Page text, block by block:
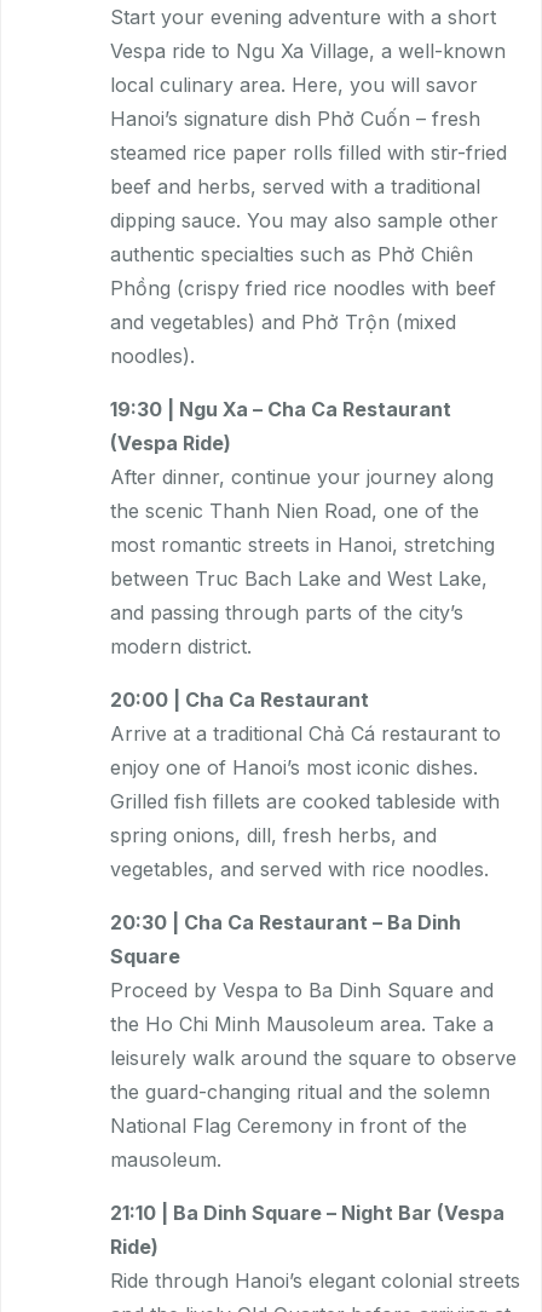
Start your evening adventure with a short
Vespa ride to Ngu Xa Village, a well-known
local culinary area. Here, you will savor
Hanoi’s signature dish Phở Cuốn – fresh
steamed rice paper rolls filled with stir-fried
beef and herbs, served with a traditional
dipping sauce. You may also sample other
authentic specialties such as Phở Chiên
Phồng (crispy fried rice noodles with beef
and vegetables) and Phở Trộn (mixed
noodles).
19:30 | Ngu Xa – Cha Ca Restaurant
(Vespa Ride)
After dinner, continue your journey along
the scenic Thanh Nien Road, one of the
most romantic streets in Hanoi, stretching
between Truc Bach Lake and West Lake,
and passing through parts of the city’s
modern district.
20:00 | Cha Ca Restaurant
Arrive at a traditional Chả Cá restaurant to
enjoy one of Hanoi’s most iconic dishes.
Grilled fish fillets are cooked tableside with
spring onions, dill, fresh herbs, and
vegetables, and served with rice noodles.
20:30 | Cha Ca Restaurant – Ba Dinh
Square
Proceed by Vespa to Ba Dinh Square and
the Ho Chi Minh Mausoleum area. Take a
leisurely walk around the square to observe
the guard-changing ritual and the solemn
National Flag Ceremony in front of the
mausoleum.
21:10 | Ba Dinh Square – Night Bar (Vespa
Ride)
Ride through Hanoi’s elegant colonial streets